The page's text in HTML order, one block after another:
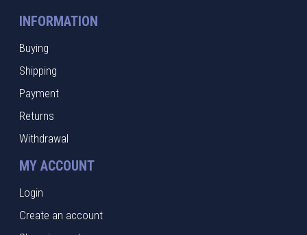
INFORMATION
Buying
Shipping
Payment
Returns
Withdrawal
MY ACCOUNT
Login
Create an account